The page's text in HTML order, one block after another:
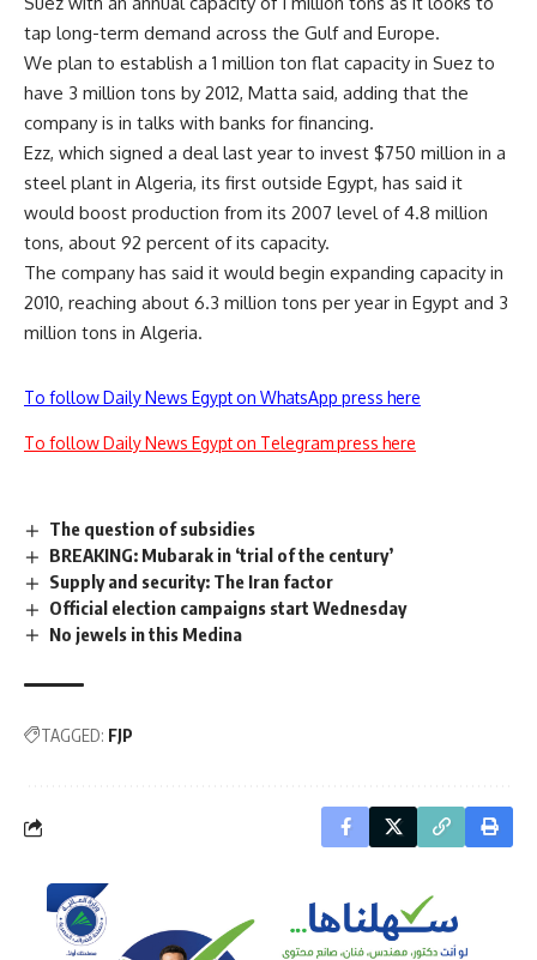
tap long-term demand across the Gulf and Europe.
We plan to establish a 1 million ton flat capacity in Suez to
have 3 million tons by 2012, Matta said, adding that the
company is in talks with banks for financing.
Ezz, which signed a deal last year to invest $750 million in a
steel plant in Algeria, its first outside Egypt, has said it
would boost production from its 2007 level of 4.8 million
tons, about 92 percent of its capacity.
The company has said it would begin expanding capacity in
2010, reaching about 6.3 million tons per year in Egypt and 3
million tons in Algeria.
To follow Daily News Egypt on WhatsApp press here
To follow Daily News Egypt on Telegram press here
The question of subsidies
BREAKING: Mubarak in ‘trial of the century’
Supply and security: The Iran factor
Official election campaigns start Wednesday
No jewels in this Medina
TAGGED: FJP